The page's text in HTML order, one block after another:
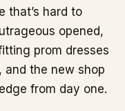
that’s hard to
opened,
prom dresses
and the new shop
from day one.